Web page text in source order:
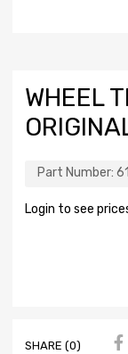
WHEEL
Part Number:
Login to see
SHARE (0)